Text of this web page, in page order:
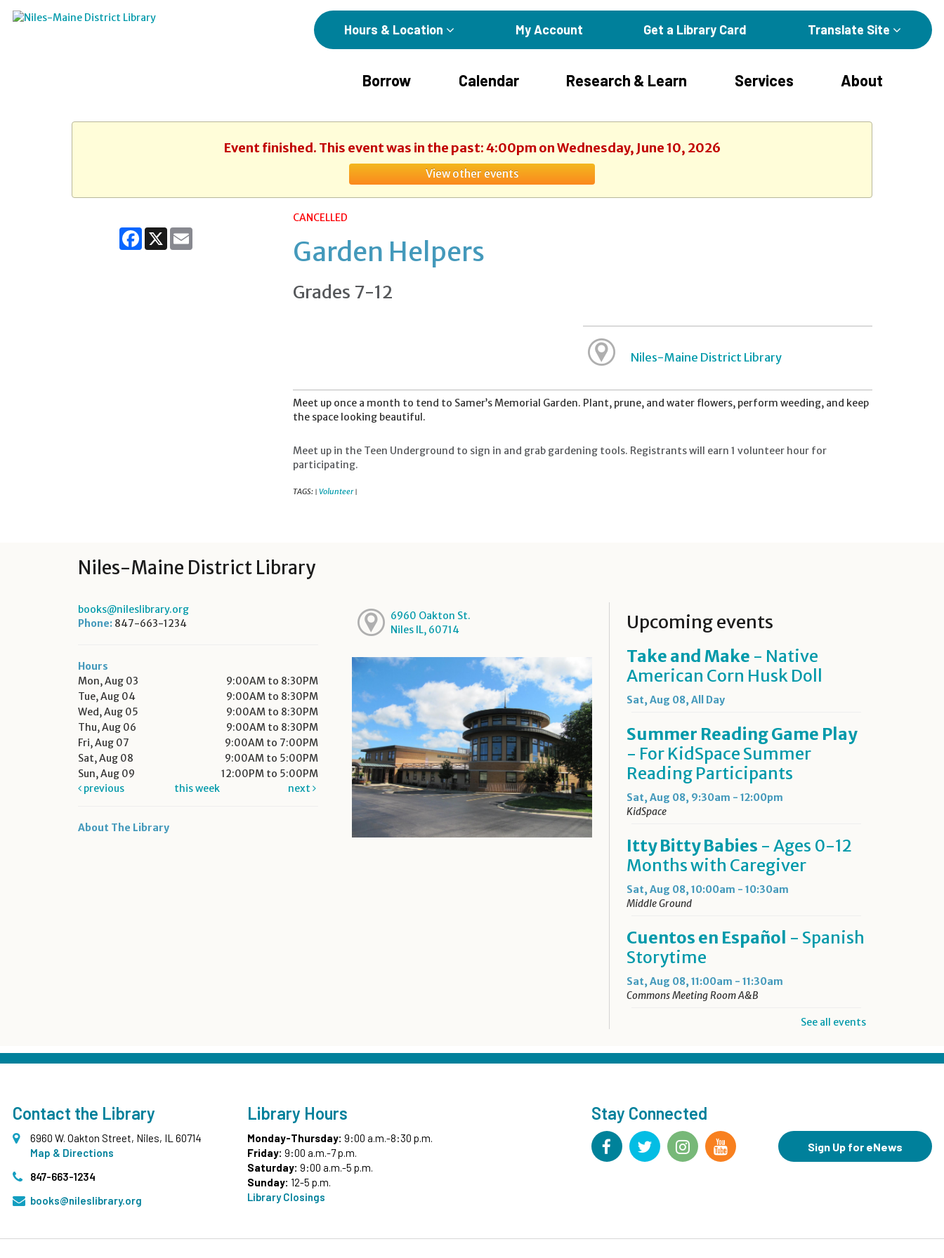
Hours & Location My Account Get a Library Card Translate Site
Borrow Calendar Research & Learn Services About
Event finished. This event was in the past: 4:00pm on Wednesday, June 10, 2026
View other events
Facebook
X Email
CANCELLED
Garden Helpers
Grades 7-12
Niles-Maine District Library
Meet up once a month to tend to Samer’s Memorial Garden. Plant, prune, and water flowers, perform weeding, and keep
the space looking beautiful.
Meet up in the Teen Underground to sign in and grab gardening tools. Registrants will earn 1 volunteer hour for
participating.
TAGS: | Volunteer |
Niles-Maine District Library
books@nileslibrary.org
Phone: 847-663-1234
Hours
Mon, Aug 03
9:00AM to 8:30PM
Tue, Aug 04
9:00AM to 8:30PM
Wed, Aug 05
9:00AM to 8:30PM
Thu, Aug 06
9:00AM to 8:30PM
Fri, Aug 07
9:00AM to 7:00PM
Sat, Aug 08
9:00AM to 5:00PM
Sun, Aug 09
12:00PM to 5:00PM
previous
this week next
About The Library
6960 Oakton St.
Niles IL, 60714
Upcoming events
Take and Make - Native
American Corn Husk Doll
Sat, Aug 08, All Day
Summer Reading Game Play
- For KidSpace Summer
Reading Participants
Sat, Aug 08, 9:30am - 12:00pm
KidSpace
Itty Bitty Babies - Ages 0-12
Months with Caregiver
Sat, Aug 08, 10:00am - 10:30am
Middle Ground
Cuentos en Español - Spanish
Storytime
Sat, Aug 08, 11:00am - 11:30am
Commons Meeting Room A&B
Drop-in Activity: Make an
Origami Dinosaur- Lower
Level Maker Space
Summer Reading Game Play
- For KidSpace Summer
Reading Participants
Hit Record on Your Story
See all events
Contact the Library
6960 W. Oakton Street, Niles, IL 60714
Map & Directions
847-663-1234
books@nileslibrary.org
Library Hours
Monday-Thursday: 9:00 a.m.-8:30 p.m.
Friday: 9:00 a.m.-7 p.m.
Saturday: 9:00 a.m.-5 p.m.
Sunday: 12-5 p.m.
Library Closings
Stay Connected
Sign Up for eNews